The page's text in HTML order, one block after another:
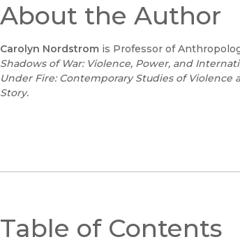
About the Author
Carolyn Nordstrom is Professor of
Shadows of War: Violence, Power, and
Under Fire: Contemporary Studies of Violence
Story.
Table of Contents